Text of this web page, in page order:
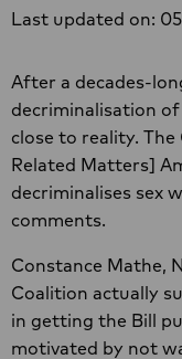
Last updated on:
After a decades-
decriminalisation
close to reality.
Related Matters]
decriminalises sex
comments.
Constance Mathe,
Coalition actually
in getting the Bill
motivated by not